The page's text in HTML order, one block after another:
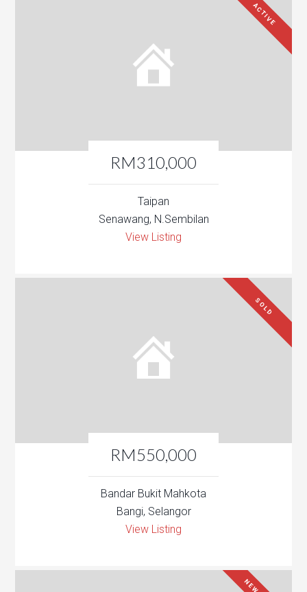
RM310,000
ACTIVE
Taipan
Senawang, N.Sembilan
View Listing
RM550,000
SOLD
Bandar Bukit Mahkota
Bangi, Selangor
View Listing